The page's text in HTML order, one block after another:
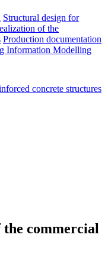
Structural design for
of the
Production documentation
Information Modelling
concrete structures
commercial